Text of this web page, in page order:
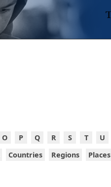
O P Q R S T U
Countries Regions Places